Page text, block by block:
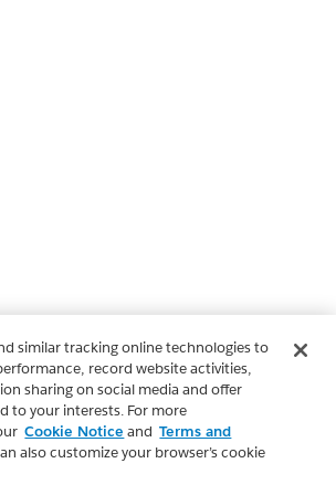
similar tracking online technologies to
record website activities,
sharing on social media and offer
to your interests. For more
Cookie Notice and Terms and
also customize your browser’s cookie